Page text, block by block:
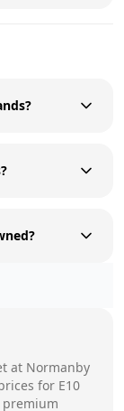
at Normanby
for E10
premium